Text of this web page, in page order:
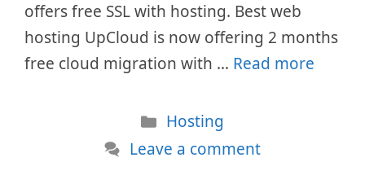
offers free SSL with hosting. Best web
hosting UpCloud is now offering 2 months
free cloud migration with … Read more
Categories
Hosting
Leave a comment